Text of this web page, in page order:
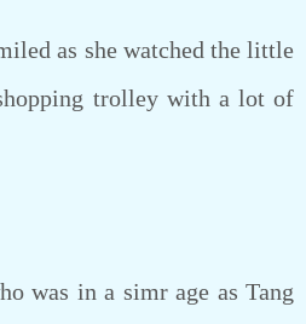
as she watched the little
trolley with a lot of
was in a simr age as Tang